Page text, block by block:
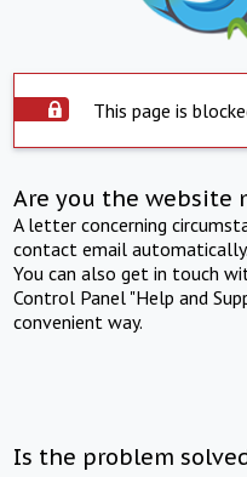
This page is
Are you the website
A letter concerning
contact email automatically.
You can also get in touch
Control Panel "Help and
convenient way.
Is the problem